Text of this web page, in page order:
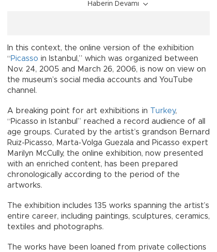
Haberin Devamı
In this context, the online version of the exhibition
“Picasso in Istanbul,” which was organized between
Nov. 24, 2005 and March 26, 2006, is now on view on
the museum’s social media accounts and YouTube
channel.
A breaking point for art exhibitions in Turkey,
“Picasso in Istanbul” reached a record audience of all
age groups. Curated by the artist’s grandson Bernard
Ruiz-Picasso, Marta-Volga Guezala and Picasso expert
Marilyn McCully, the online exhibition, now presented
with an enriched content, has been prepared
chronologically according to the period of the
artworks.
The exhibition includes 135 works spanning the artist’s
entire career, including paintings, sculptures, ceramics,
textiles and photographs.
The works have been loaned from private collections